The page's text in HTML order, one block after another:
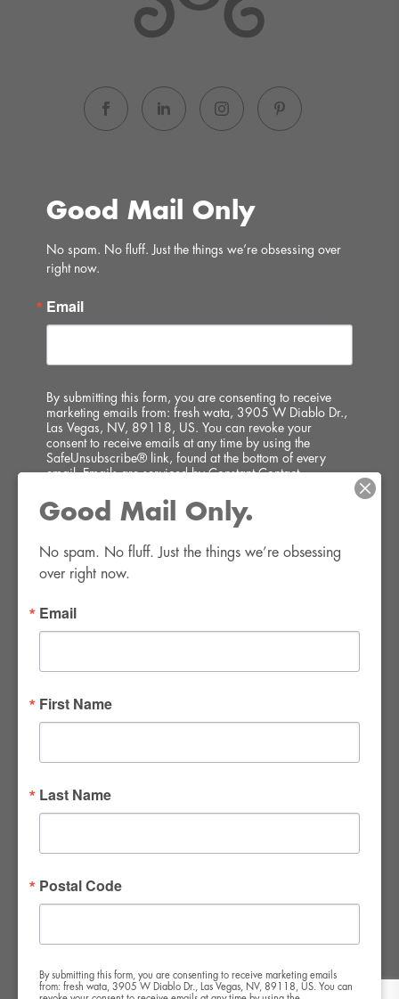
Good Mail Only
No spam. No fluff. Just the things we’re obsessing over
right now.
Email
By submitting this form, you are consenting to receive
marketing emails from: fresh wata, 3905 W Diablo Dr.,
Las Vegas, NV, 89118, US. You can revoke your
consent to receive emails at any time by using the
SafeUnsubscribe® link, found at the bottom of every
email.Emails are serviced by Constant Contact.
SIGN UP!
Las Vegas, NV 89139
info@thirsty4fwr.com
Good Mail Only.
No spam. No fluff. Just the things we’re obsessing
over right now.
Email
First Name
Last Name
Postal Code
By submitting this form, you are consenting to receive marketing emails
from: fresh wata, 3905 W Diablo Dr., Las Vegas, NV, 89118, US. You can